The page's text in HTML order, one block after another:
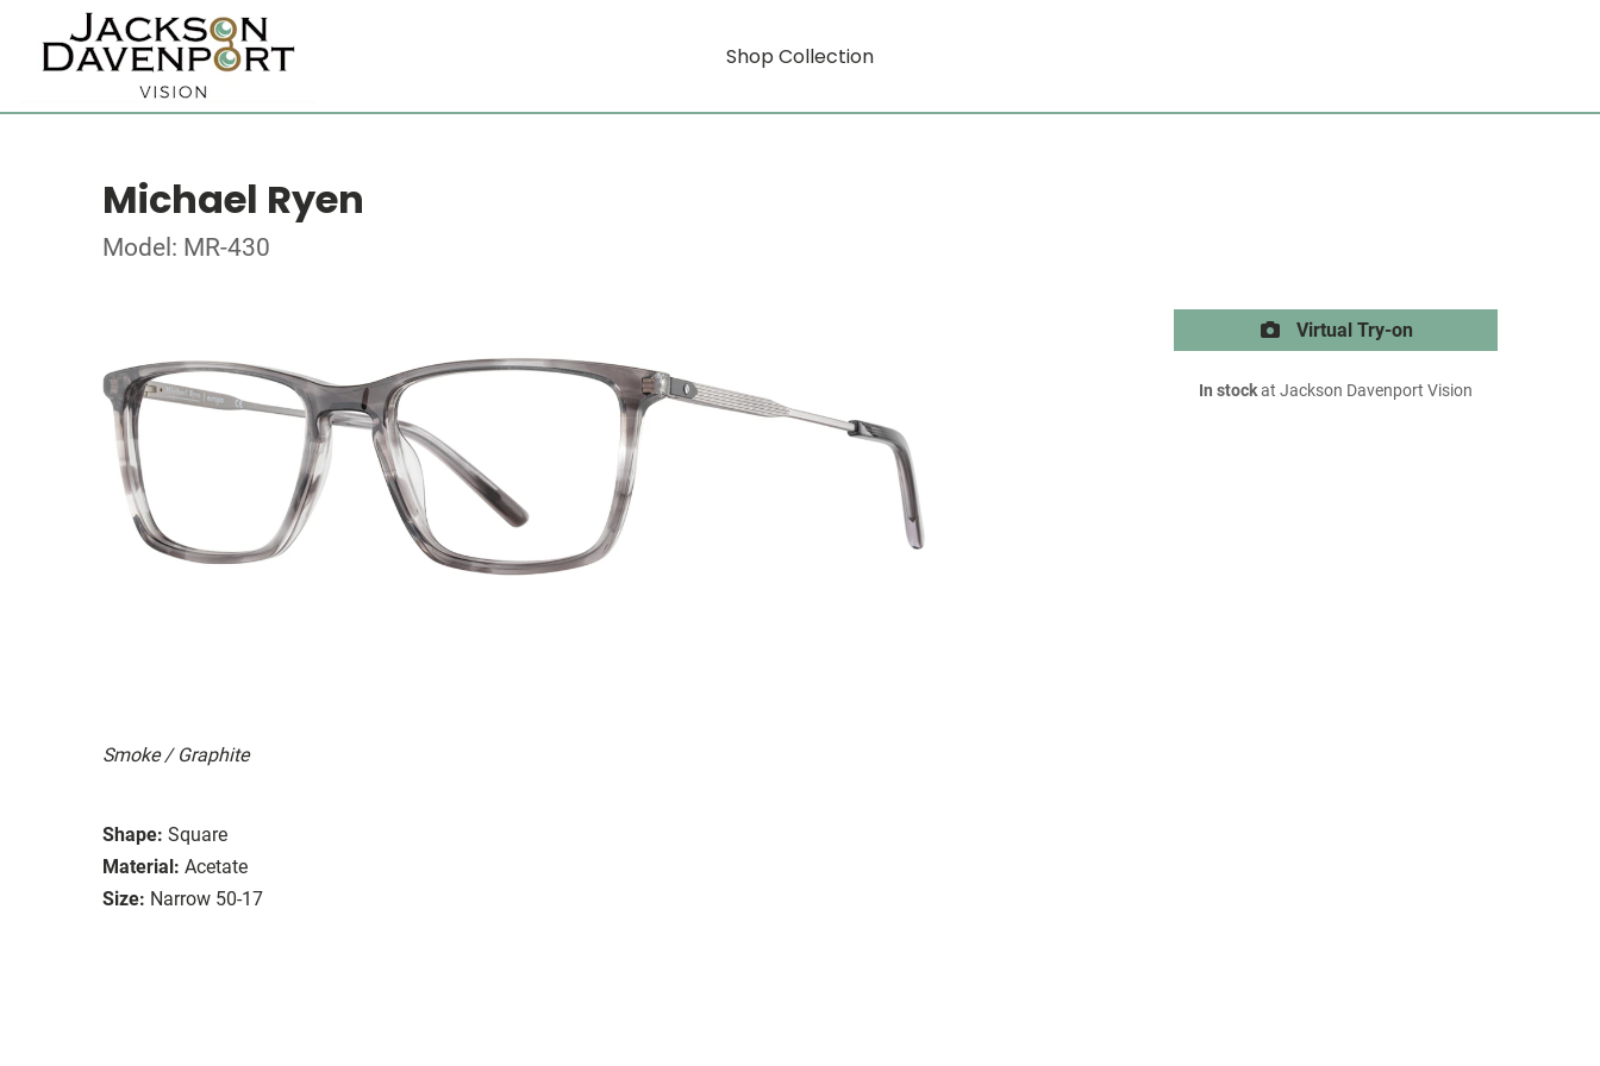
Shop Collection
Michael Ryen
Model: MR-430
Smoke / Graphite
Shape: Square
Material: Acetate
Size: Narrow 50-17
Virtual Try-on
In stockat Jackson Davenport Vision